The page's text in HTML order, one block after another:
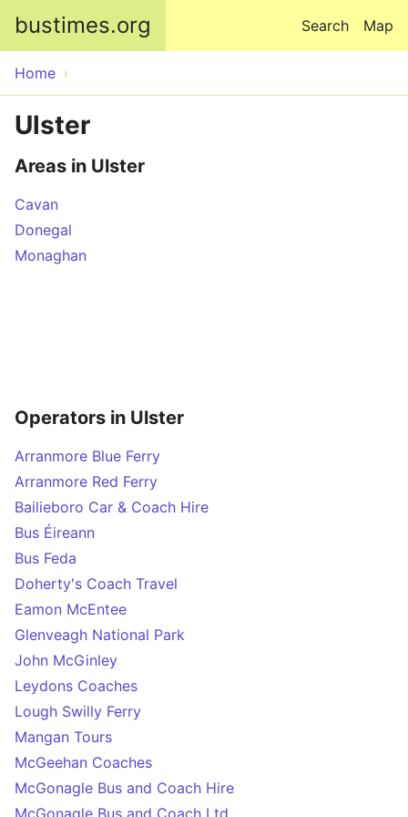
bustimes.org Map
Search
Home
Ulster
Areas in Ulster
Cavan
Donegal
Monaghan
Operators in Ulster
Arranmore Blue Ferry
Arranmore Red Ferry
Bailieboro Car & Coach Hire
Bus Éireann
Bus Feda
Doherty's Coach Travel
Eamon McEntee
Glenveagh National Park
John McGinley
Leydons Coaches
Lough Swilly Ferry
Mangan Tours
McGeehan Coaches
McGonagle Bus and Coach Hire
McGonagle Bus and Coach Ltd.